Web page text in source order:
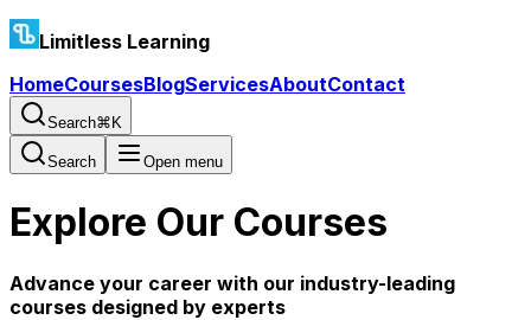
Limitless Learning
HomeCoursesBlogServicesAboutContact
Search⌘K
Search Open menu
Explore Our Courses
Advance your career with our industry-leading
courses designed by experts